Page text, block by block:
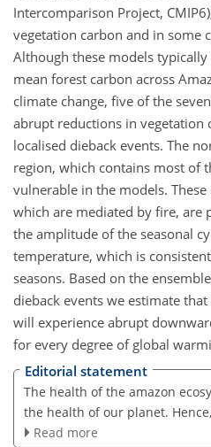
Intercomparison Project,
vegetation carbon and in some
Although these models
mean forest carbon across
climate change, five of the
abrupt reductions in vegetation
localised dieback events. The
region, which contains most of
vulnerable in the models.
which are mediated by fire, are
the amplitude of the seasonal
temperature, which is
seasons. Based on the
dieback events we estimate that
will experience abrupt
for every degree of global
Editorial statement
The health of the amazon
the health of our planet.
Read more